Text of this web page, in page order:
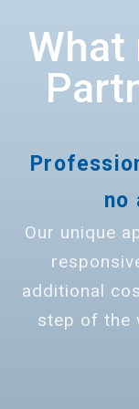
What
no
Our unique
additional
step of the